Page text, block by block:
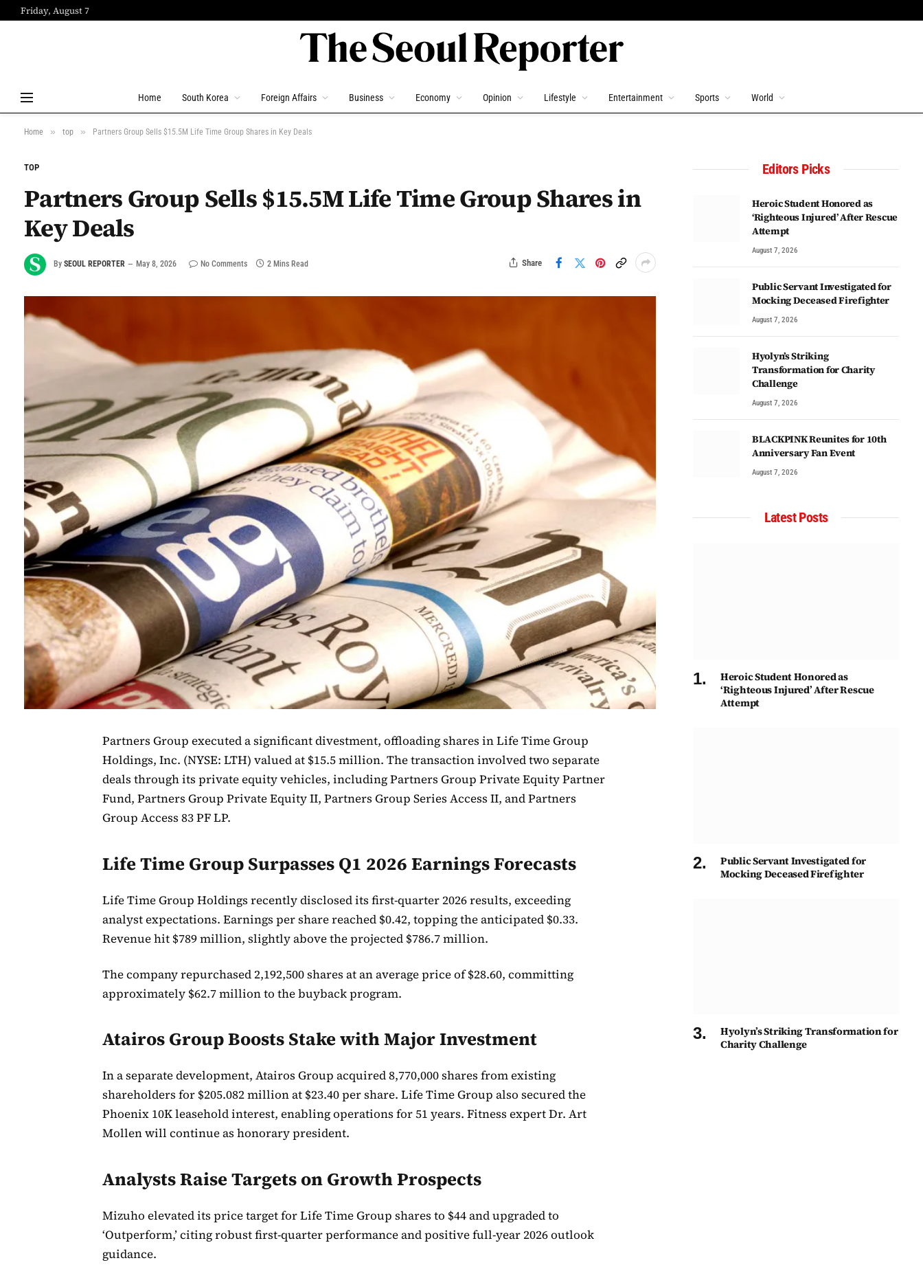
Friday, August 7
Home South Korea Foreign Affairs Business Economy Opinion Lifestyle Entertainment Sports World
Home » top » Partners Group Sells $15.5M Life Time Group Shares in Key Deals
TOP
Partners Group Sells $15.5M Life Time Group Shares in
Key Deals
By SEOUL REPORTER May 8, 2026 No Comments 2 Mins Read Share
Partners Group executed a significant divestment, offloading shares in Life Time Group
Holdings, Inc. (NYSE: LTH) valued at $15.5 million. The transaction involved two separate
deals through its private equity vehicles, including Partners Group Private Equity Partner
Fund, Partners Group Private Equity II, Partners Group Series Access II, and Partners
Group Access 83 PF LP.
Life Time Group Surpasses Q1 2026 Earnings Forecasts
Life Time Group Holdings recently disclosed its first-quarter 2026 results, exceeding
analyst expectations. Earnings per share reached $0.42, topping the anticipated $0.33.
Revenue hit $789 million, slightly above the projected $786.7 million.
The company repurchased 2,192,500 shares at an average price of $28.60, committing
approximately $62.7 million to the buyback program.
Atairos Group Boosts Stake with Major Investment
In a separate development, Atairos Group acquired 8,770,000 shares from existing
shareholders for $205.082 million at $23.40 per share. Life Time Group also secured the
Phoenix 10K leasehold interest, enabling operations for 51 years. Fitness expert Dr. Art
Mollen will continue as honorary president.
Analysts Raise Targets on Growth Prospects
Mizuho elevated its price target for Life Time Group shares to $44 and upgraded to
‘Outperform,’ citing robust first-quarter performance and positive full-year 2026 outlook
guidance.
Editors Picks
Heroic Student Honored as
‘Righteous Injured’ After Rescue
Attempt
August 7, 2026
Public Servant Investigated for
Mocking Deceased Firefighter
August 7, 2026
Hyolyn’s Striking
Transformation for Charity
Challenge
August 7, 2026
BLACKPINK Reunites for 10th
Anniversary Fan Event
August 7, 2026
Latest Posts
Heroic Student Honored as
‘Righteous Injured’ After Rescue
Attempt
Public Servant Investigated for
Mocking Deceased Firefighter
Hyolyn’s Striking Transformation for
Charity Challenge